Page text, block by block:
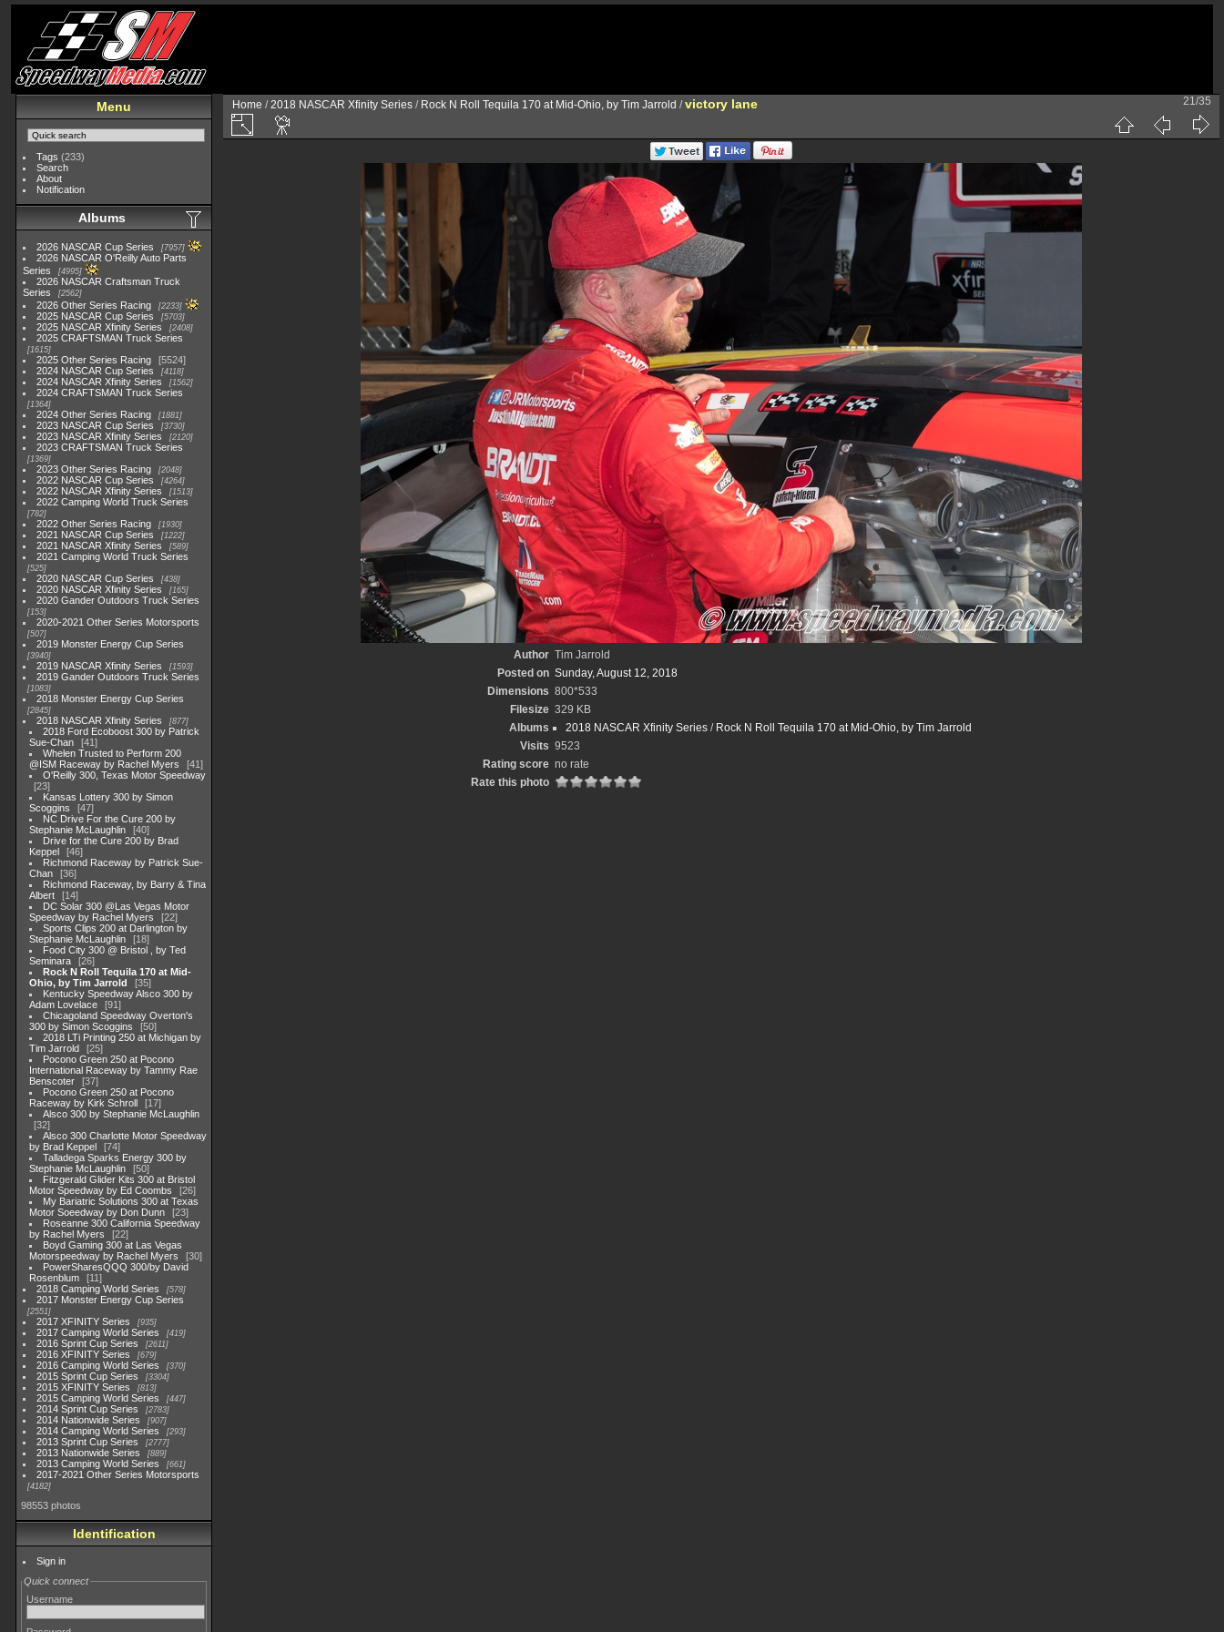
Menu
Tags (233)
Search
About
Notification
Albums
2026 NASCAR Cup Series 7957
2026 NASCAR O'Reilly Auto Parts
Series
4995
2026 NASCAR Craftsman Truck
Series
2562
2026 Other Series Racing 2233
2025 NASCAR Cup Series 5703
2025 NASCAR Xfinity Series 2408
2025 CRAFTSMAN Truck Series
1615
2025 Other Series Racing
5524
2024 NASCAR Cup Series
4118
2024 NASCAR Xfinity Series 1562
2024 CRAFTSMAN Truck Series
1364
2024 Other Series Racing 1881
2023 NASCAR Cup Series 3730
2023 NASCAR Xfinity Series 2120
2023 CRAFTSMAN Truck Series
1369
2023 Other Series Racing 2048
2022 NASCAR Cup Series 4264
2022 NASCAR Xfinity Series 1513
2022 Camping World Truck Series
782
2022 Other Series Racing 1930
2021 NASCAR Cup Series 1222
2021 NASCAR Xfinity Series 589
2021 Camping World Truck Series
525
2020 NASCAR Cup Series 438
2020 NASCAR Xfinity Series 165
2020 Gander Outdoors Truck Series
153
2020-2021 Other Series Motorsports
507
2019 Monster Energy Cup Series
3940
2019 NASCAR Xfinity Series 1593
2019 Gander Outdoors Truck Series
1083
2018 Monster Energy Cup Series
2845
2018 NASCAR Xfinity Series 877
2018 Ford Ecoboost 300 by Patrick
Sue-Chan
41
Whelen Trusted to Perform 200
@ISM Raceway by Rachel Myers
41
O'Reilly 300, Texas Motor Speedway
23
Kansas Lottery 300 by Simon
Scoggins
47
NC Drive For the Cure 200 by
Stephanie McLaughlin
40
Drive for the Cure 200 by Brad
Keppel
46
Richmond Raceway by Patrick Sue-
Chan
36
Richmond Raceway, by Barry & Tina
Albert
14
DC Solar 300 @Las Vegas Motor
Speedway by Rachel Myers
22
Sports Clips 200 at Darlington by
Stephanie McLaughlin
18
Food City 300 @ Bristol , by Ted
Seminara
26
Rock N Roll Tequila 170 at Mid-
Ohio, by Tim Jarrold
35
Kentucky Speedway Alsco 300 by
Adam Lovelace
91
Chicagoland Speedway Overton's
300 by Simon Scoggins
50
2018 LTi Printing 250 at Michigan by
Tim Jarrold
25
Pocono Green 250 at Pocono
International Raceway by Tammy Rae
Benscoter
37
Pocono Green 250 at Pocono
Raceway by Kirk Schroll
17
Alsco 300 by Stephanie McLaughlin
32
Alsco 300 Charlotte Motor Speedway
by Brad Keppel
74
Talladega Sparks Energy 300 by
Stephanie McLaughlin
50
Fitzgerald Glider Kits 300 at Bristol
Motor Speedway by Ed Coombs
26
My Bariatric Solutions 300 at Texas
Motor Soeedway by Don Dunn
23
Roseanne 300 California Speedway
by Rachel Myers
22
Boyd Gaming 300 at Las Vegas
Motorspeedway by Rachel Myers
30
PowerSharesQQQ 300/by David
Rosenblum
11
2018 Camping World Series
578
2017 Monster Energy Cup Series
2551
2017 XFINITY Series 935
2017 Camping World Series 419
2016 Sprint Cup Series 2611
2016 XFINITY Series 679
2016 Camping World Series 370
2015 Sprint Cup Series 3304
2015 XFINITY Series 813
2015 Camping World Series 447
2014 Sprint Cup Series 2783
2014 Nationwide Series 907
2014 Camping World Series 293
2013 Sprint Cup Series 2777
2013 Nationwide Series 889
2013 Camping World Series 661
2017-2021 Other Series Motorsports
4182
98553 photos
Identification
Sign in
Quick connect
Username
Home /2018 NASCAR Xfinity Series / Rock N Roll Tequila 170 at Mid-Ohio, by Tim Jarrold /victory lane 21/35
Author Tim Jarrold
Posted on Sunday, August 12, 2018
Dimensions 800*533
Filesize 329 KB
Albums
2018 NASCAR Xfinity Series / Rock N Roll Tequila 170 at Mid-Ohio, by Tim Jarrold
Visits 9523
Rating score no rate
Rate this photo